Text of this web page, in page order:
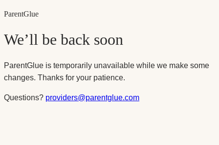
ParentGlue
We’ll be back soon
ParentGlue is temporarily unavailable while we make some
changes. Thanks for your patience.
Questions? providers@parentglue.com